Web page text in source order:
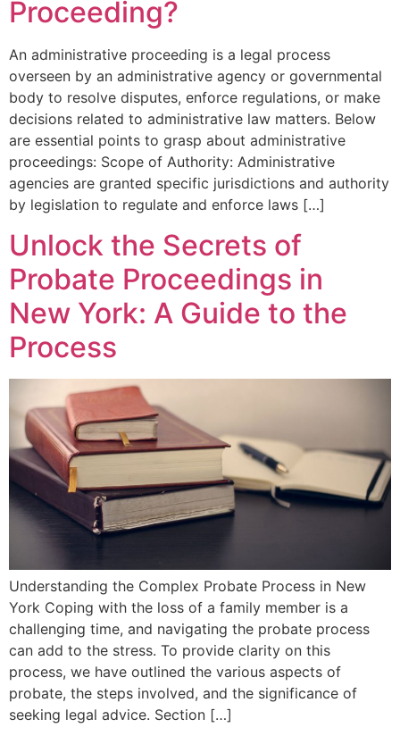
Proceeding?
An administrative proceeding is a legal process
overseen by an administrative agency or governmental
body to resolve disputes, enforce regulations, or make
decisions related to administrative law matters. Below
are essential points to grasp about administrative
proceedings: Scope of Authority: Administrative
agencies are granted specific jurisdictions and authority
by legislation to regulate and enforce laws […]
Unlock the Secrets of
Probate Proceedings in
New York: A Guide to the
Process
Understanding the Complex Probate Process in New
York Coping with the loss of a family member is a
challenging time, and navigating the probate process
can add to the stress. To provide clarity on this
process, we have outlined the various aspects of
probate, the steps involved, and the significance of
seeking legal advice. Section […]